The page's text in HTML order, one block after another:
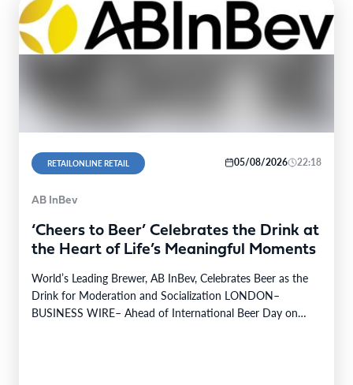
RETAILONLINE RETAIL 05/08/2026 22:18
AB InBev
‘Cheers to Beer’ Celebrates the Drink at
the Heart of Life’s Meaningful Moments
World’s Leading Brewer, AB InBev, Celebrates Beer as the
Drink for Moderation and Socialization LONDON–
BUSINESS WIRE– Ahead of International Beer Day on